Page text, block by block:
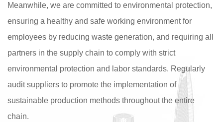
Meanwhile, we are committed to environmental protection,
ensuring a healthy and safe working environment for
employees by reducing waste generation, and requiring all
partners in the supply chain to comply with strict
environmental protection and labor standards. Regularly
audit suppliers to promote the implementation of
sustainable production methods throughout the entire
chain.